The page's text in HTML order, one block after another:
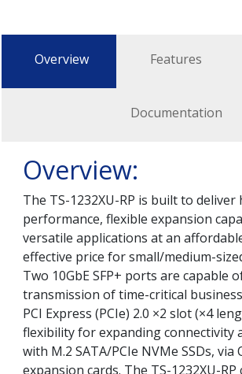
Overview Features
Documentation
Overview:
The TS-1232XU-RP is built to deliver
performance, flexible expansion
versatile applications at an
effective price for small/medium-
Two 10GbE SFP+ ports are capable
transmission of time-critical
PCI Express (PCIe) 2.0 ×2 slot (×4
flexibility for expanding connectivity
with M.2 SATA/PCIe NVMe SSDs, via
expansion cards. The TS-1232XU-RP